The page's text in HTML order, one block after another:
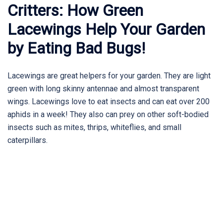
Critters: How Green
Lacewings Help Your Garden
by Eating Bad Bugs!
Lacewings are great helpers for your garden. They are light
green with long skinny antennae and almost transparent
wings. Lacewings love to eat insects and can eat over 200
aphids in a week! They also can prey on other soft-bodied
insects such as mites, thrips, whiteflies, and small
caterpillars.